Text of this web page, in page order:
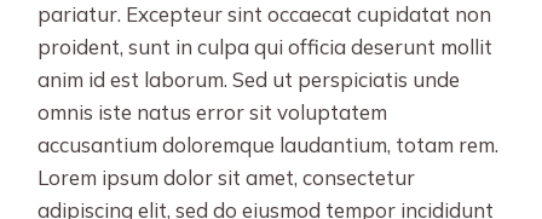
pariatur. Excepteur sint occaecat cupidatat non
proident, sunt in culpa qui officia deserunt mollit
anim id est laborum. Sed ut perspiciatis unde
omnis iste natus error sit voluptatem
accusantium doloremque laudantium, totam rem.
Lorem ipsum dolor sit amet, consectetur
adipiscing elit, sed do eiusmod tempor incididunt